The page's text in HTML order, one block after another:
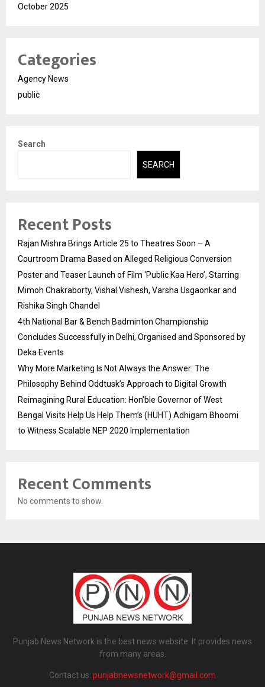
October 2025
Categories
Agency News
public
Search
SEARCH
Recent Posts
Rajan Mishra Brings Article 25 to Theatres Soon – A
Courtroom Drama Based on Alleged Religious Conversion
Poster and Teaser Launch of Film ‘Public Kaa Hero’, Starring
Mimoh Chakraborty, Vishal Vishesh, Varsha Usgaonkar and
Rishika Singh Chandel
4th National Bar & Bench Badminton Championship
Concludes Successfully in Delhi, Organised and Sponsored by
Deka Events
Why More Marketing Is Not Always the Answer: The
Philosophy Behind Oddtusk’s Approach to Digital Growth
Reimagining Rural Education: Hon’ble Governor of West
Bengal Visits Help Us Help Them’s (HUHT) Adhigam Bhoomi
to Witness Scalable NEP 2020 Implementation
Recent Comments
No comments to show.
Punjab News Network is the best news website. It provides news
from many areas.
Contact us: punjabnewsnetwork@gmail.com